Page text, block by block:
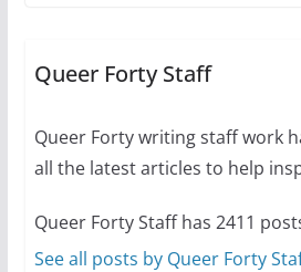
Camp Chateau
summer camp
October 1,
13 min read
Queer Forty Staff
Queer Forty writing staff work
all the latest articles to help
Queer Forty Staff has 2411
See all posts by Queer Forty